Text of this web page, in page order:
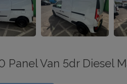
Panel Van 5dr Diesel